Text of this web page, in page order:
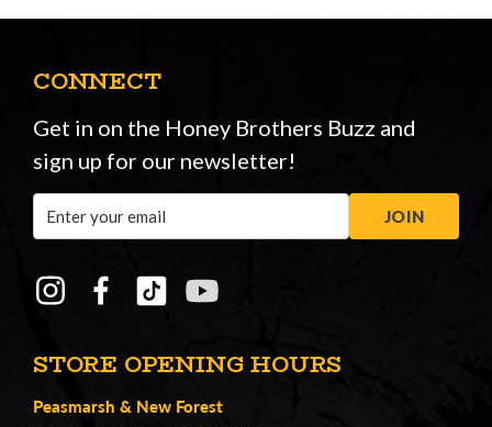
STORE OPENING HOURS
Peasmarsh & New Forest
CONNECT
Get in on the Honey Brothers Buzz and
sign up for our newsletter!
Address
JOIN